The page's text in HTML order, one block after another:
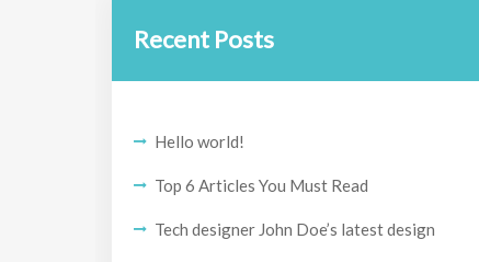
Recent Posts
Hello world!
Top 6 Articles You Must Read
Tech designer John Doe’s latest design